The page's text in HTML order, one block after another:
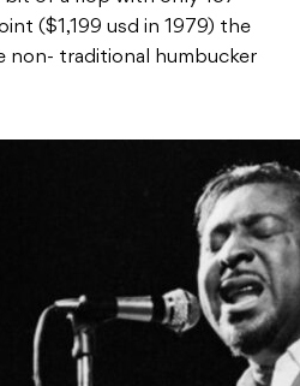
($1,199 usd in 1979) the
non- traditional humbucker